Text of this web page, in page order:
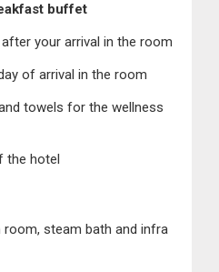
buffet
your arrival in the room
of arrival in the room
towels for the wellness
the hotel
steam bath and infra